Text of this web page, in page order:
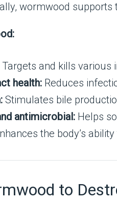
wormwood
Targets and kills various
health: Reduces
Stimulates bile
antimicrobial: Helps
the body’s
to